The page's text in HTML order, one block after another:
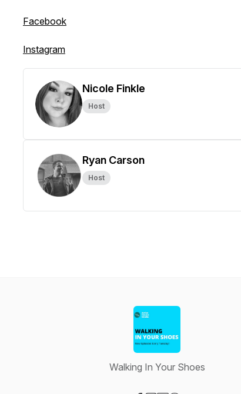
Facebook
Instagram
Nicole Finkle
Host
Ryan Carson
Host
Walking In Your Shoes